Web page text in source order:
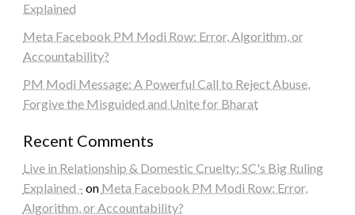
Explained
Meta Facebook PM Modi Row: Error, Algorithm, or
Accountability?
PM Modi Message: A Powerful Call to Reject Abuse,
Forgive the Misguided and Unite for Bharat
Recent Comments
Live in Relationship & Domestic Cruelty: SC's Big Ruling
Explained - on Meta Facebook PM Modi Row: Error,
Algorithm, or Accountability?